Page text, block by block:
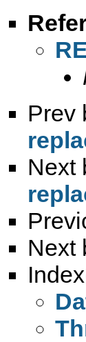
Prev
Next
Next